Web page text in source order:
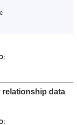
relationship data